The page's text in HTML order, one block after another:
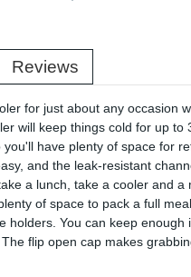
Reviews
for just about any occasion
will keep things cold for up
you'll have plenty of space for
and the leak-resistant
a lunch, take a cooler and
of space to pack a full
holders. You can keep
flip open cap makes